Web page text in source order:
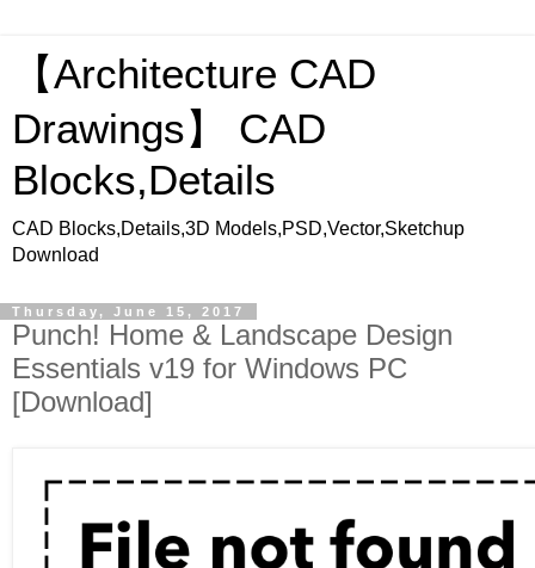
【Architecture CAD
Drawings】 CAD
Blocks,Details
CAD Blocks,Details,3D Models,PSD,Vector,Sketchup
Download
Thursday, June 15, 2017
Punch! Home & Landscape Design
Essentials v19 for Windows PC
[Download]